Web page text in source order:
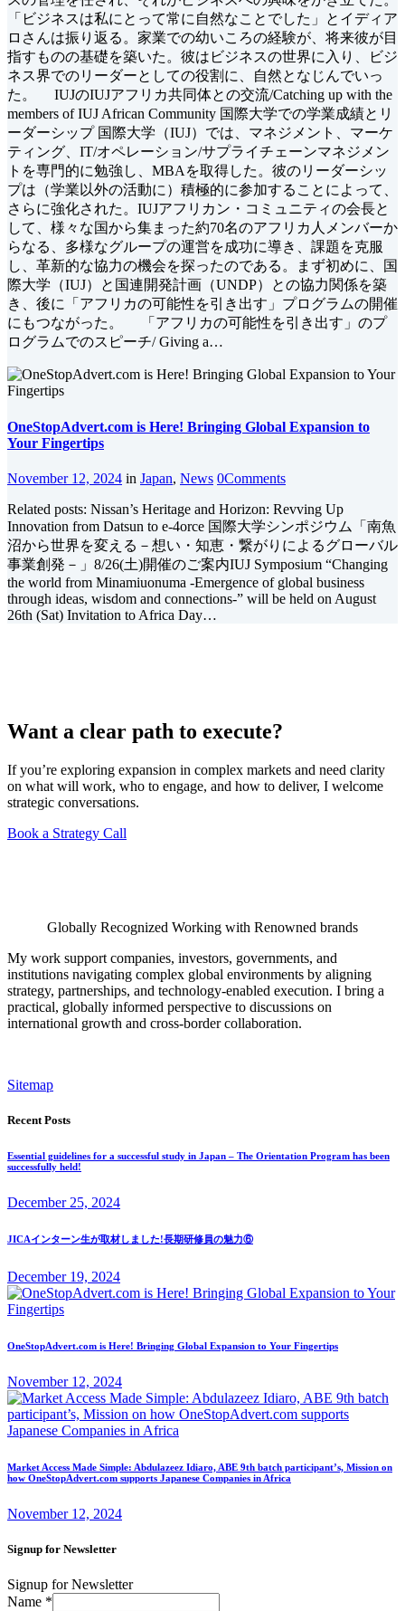
「ビジネスは私にとって常に自然なことでした」とイディア
ロさんは振り返る。家業での幼いころの経験が、将来彼が目
指すものの基礎を築いた。彼はビジネスの世界に入り、ビジ
ネス界でのリーダーとしての役割に、自然となじんでいっ
た。 IUJのIUJアフリカ共同体との交流/Catching up with the
members of IUJ African Community 国際大学での学業成績とリ
ーダーシップ 国際大学（IUJ）では、マネジメント、マーケ
ティング、IT/オペレーション/サプライチェーンマネジメン
トを専門的に勉強し、MBAを取得した。彼のリーダーシッ
プは（学業以外の活動に）積極的に参加することによって、
さらに強化された。IUJアフリカン・コミュニティの会長と
して、様々な国から集まった約70名のアフリカ人メンバーか
らなる、多様なグループの運営を成功に導き、課題を克服
し、革新的な協力の機会を探ったのである。まず初めに、国
際大学（IUJ）と国連開発計画（UNDP）との協力関係を築
き、後に「アフリカの可能性を引き出す」プログラムの開催
にもつながった。 「アフリカの可能性を引き出す」のプ
ログラムでのスピーチ/ Giving a…
OneStopAdvert.com is Here! Bringing Global Expansion to
Your Fingertips
November 12, 2024 in Japan, News 0Comments
Related posts: Nissan’s Heritage and Horizon: Revving Up
Innovation from Datsun to e-4orce 国際大学シンポジウム「南魚
沼から世界を変える－想い・知恵・繋がりによるグローバル
事業創発－」8/26(土)開催のご案内IUJ Symposium “Changing
the world from Minamiuonuma -Emergence of global business
through ideas, wisdom and connections-” will be held on August
26th (Sat) Invitation to Africa Day…
Want a clear path to execute?
If you’re exploring expansion in complex markets and need clarity
on what will work, who to engage, and how to deliver, I welcome
strategic conversations.
Book a Strategy Call
Globally Recognized Working with Renowned brands
My work support companies, investors, governments, and
institutions navigating complex global environments by aligning
strategy, partnerships, and technology-enabled execution. I bring a
practical, globally informed perspective to discussions on
international growth and cross-border collaboration.
Sitemap
Recent Posts
Essential guidelines for a successful study in Japan – The Orientation Program has been
successfully held!
December 25, 2024
JICAインターン生が取材しました!長期研修員の魅力⑥
December 19, 2024
OneStopAdvert.com is Here! Bringing Global Expansion to Your Fingertips
November 12, 2024
Market Access Made Simple: Abdulazeez Idiaro, ABE 9th batch participant’s, Mission on
how OneStopAdvert.com supports Japanese Companies in Africa
November 12, 2024
Signup for Newsletter
Signup for Newsletter
Name *